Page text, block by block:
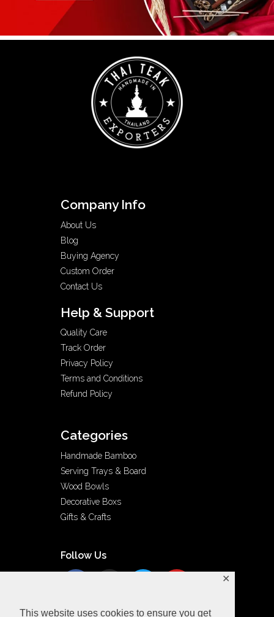
This website uses cookies to ensure you get
✕
Company Info
About Us
Blog
Buying Agency
Custom Order
Contact Us
Help & Support
Quality Care
Track Order
Privacy Policy
Terms and Conditions
Refund Policy
Categories
Handmade Bamboo
Serving Trays & Board
Wood Bowls
Decorative Boxs
Gifts & Crafts
Follow Us